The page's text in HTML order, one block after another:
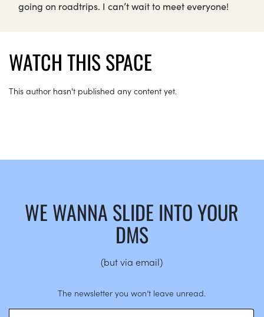
going on roadtrips. I can’t wait to meet everyone!
WATCH THIS SPACE
This author hasn't published any content yet.
WE WANNA SLIDE INTO YOUR
DMS
(but via email)
The newsletter you won’t leave unread.